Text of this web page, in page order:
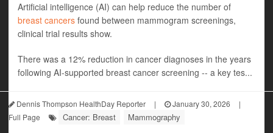
Artificial intelligence (AI) can help reduce the number of
breast cancers found between mammogram screenings,
clinical trial results show.
There was a 12% reduction in cancer diagnoses in the years
following AI-supported breast cancer screening -- a key tes...
Dennis Thompson HealthDay Reporter | January 30, 2026
|
Full Page
Cancer: Breast Mammography